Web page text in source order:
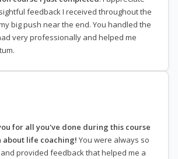
feedback I received throughout the
big push near the end. You handled the
very professionally and helped me
for all you've done during this course
about life coaching! You were always so
provided feedback that helped me a